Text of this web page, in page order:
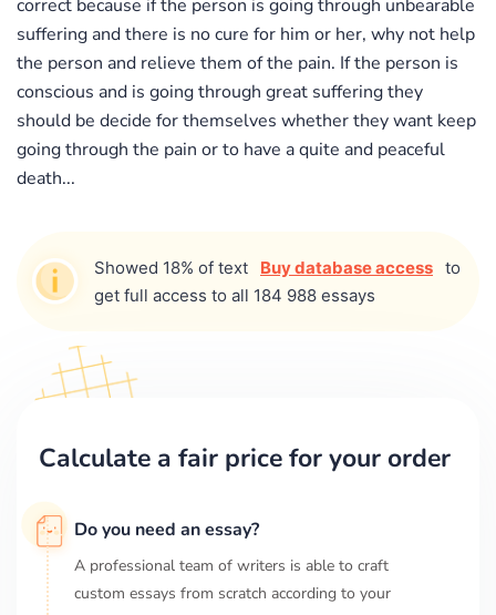
correct because if the person is going through unbearable
suffering and there is no cure for him or her, why not help
the person and relieve them of the pain. If the person is
conscious and is going through great suffering they
should be decide for themselves whether they want keep
going through the pain or to have a quite and peaceful
death...
Showed 18% of text Buy database access to
get full access to all 184 988 essays
Calculate a fair price for your order
Do you need an essay?
A professional team of writers is able to craft
custom essays from scratch according to your